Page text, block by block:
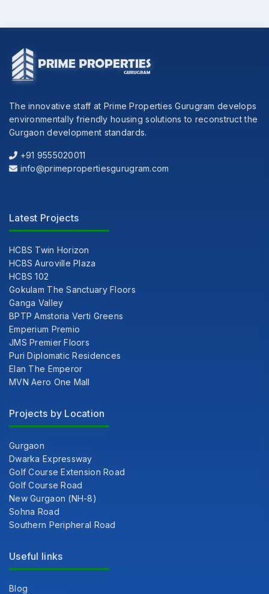
The innovative staff at Prime Properties Gurugram develops
environmentally friendly housing solutions to reconstruct the
Gurgaon development standards.
+91 9555020011
info@primepropertiesgurugram.com
Latest Projects
HCBS Twin Horizon
HCBS Auroville Plaza
HCBS 102
Gokulam The Sanctuary Floors
Ganga Valley
BPTP Amstoria Verti Greens
Emperium Premio
JMS Premier Floors
Puri Diplomatic Residences
Elan The Emperor
MVN Aero One Mall
Projects by Location
Gurgaon
Dwarka Expressway
Golf Course Extension Road
Golf Course Road
New Gurgaon (NH-8)
Sohna Road
Southern Peripheral Road
Useful links
Blog